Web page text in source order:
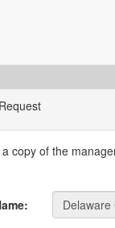
copy of the